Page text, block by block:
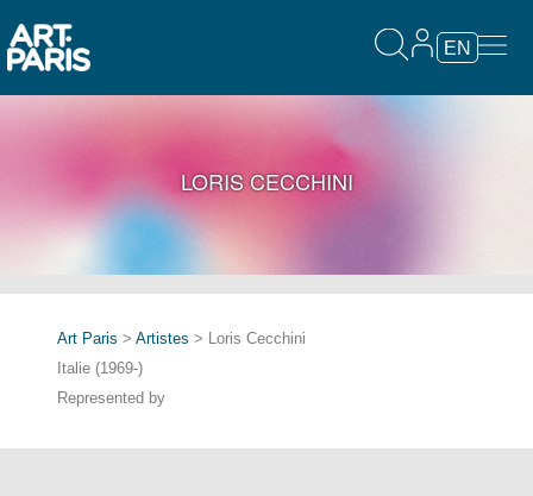
EN
LORIS CECCHINI
Art Paris > Artistes > Loris Cecchini
Italie (1969-)
Represented by